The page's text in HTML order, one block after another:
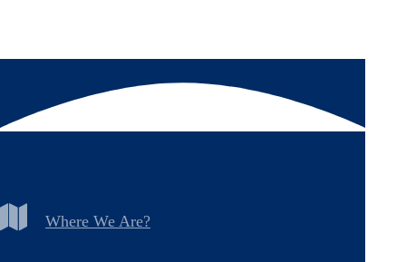
Where We Are?